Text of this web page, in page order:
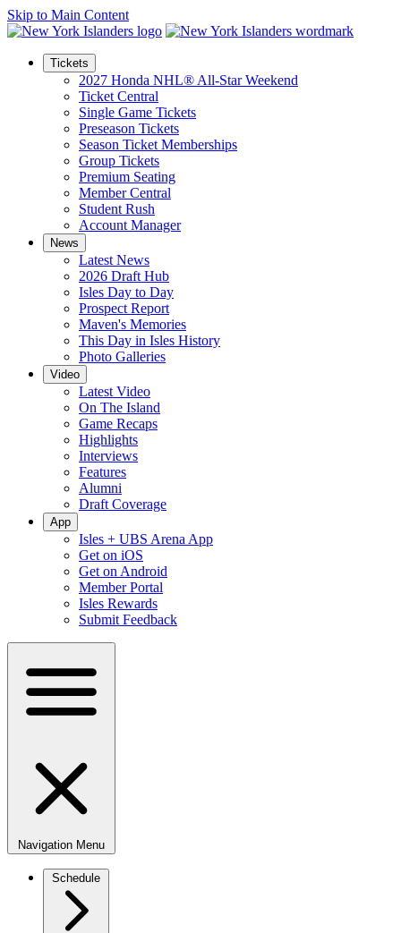
Skip to Main Content
Tickets
2027 Honda NHL® All-Star Weekend
Ticket Central
Single Game Tickets
Preseason Tickets
Season Ticket Memberships
Group Tickets
Premium Seating
Member Central
Student Rush
Account Manager
News
Latest News
2026 Draft Hub
Isles Day to Day
Prospect Report
Maven's Memories
This Day in Isles History
Photo Galleries
Video
Latest Video
On The Island
Game Recaps
Highlights
Interviews
Features
Alumni
Draft Coverage
App
Isles + UBS Arena App
Get on iOS
Get on Android
Member Portal
Isles Rewards
Submit Feedback
Navigation Menu
Schedule